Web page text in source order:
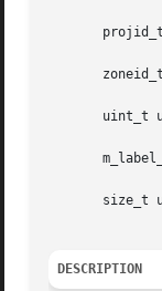
uint_t
size_t
DESCRIPTION